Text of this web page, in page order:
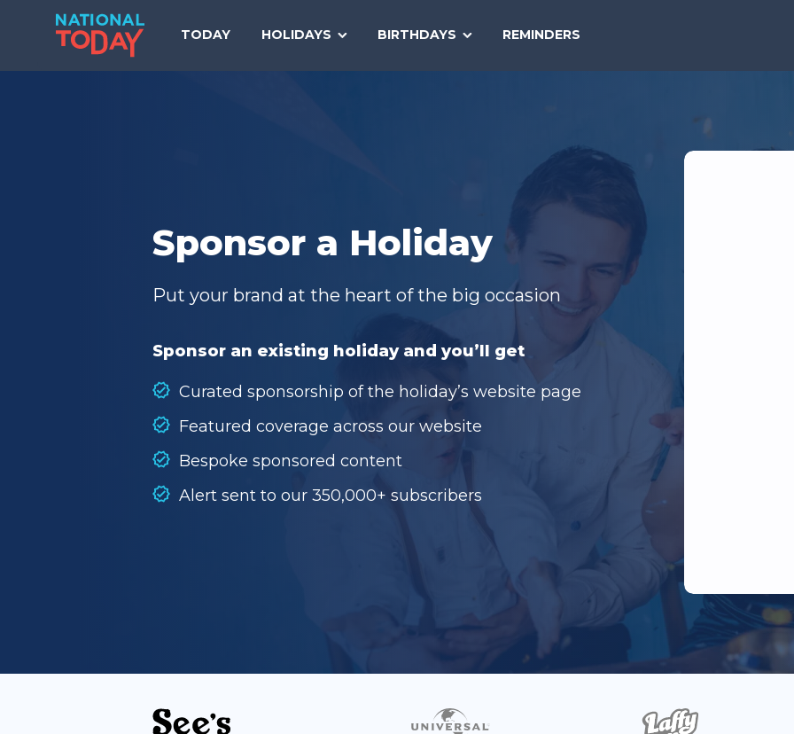
TODAY HOLIDAYS BIRTHDAYS REMINDERS
TODAY
Sponsor a Holiday
Put your brand at the heart of the big occasion
Sponsor an existing holiday and you’ll get
Curated sponsorship of the holiday’s website page
Featured coverage across our website
Bespoke sponsored content
Alert sent to our 350,000+ subscribers